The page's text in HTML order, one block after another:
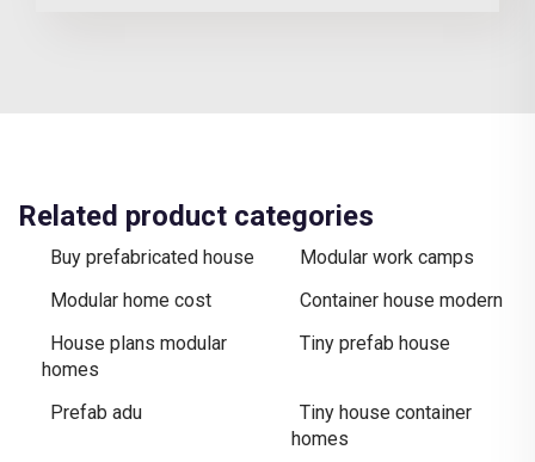
Related product categories
Buy prefabricated house
Modular work camps
Modular home cost
Container house modern
House plans modular
homes
Tiny prefab house
Prefab adu
Tiny house container
homes